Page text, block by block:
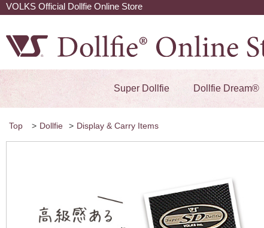
VOLKS Official Dollfie Online Store
Super Dollfie Dollfie Dream®
Top > Dollfie > Display & Carry Items